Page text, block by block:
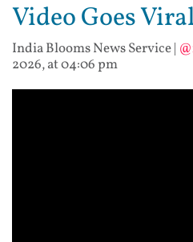
Video Goes
India Blooms News Service|
2026, at 04:06 pm